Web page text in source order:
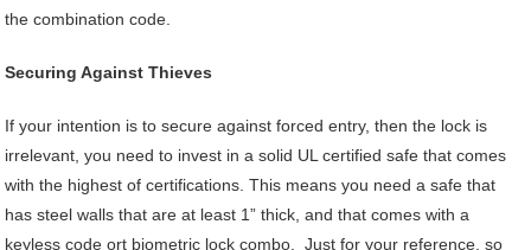
the combination code.
Securing Against Thieves
If your intention is to secure against forced entry, then the lock is
irrelevant, you need to invest in a solid UL certified safe that comes
with the highest of certifications. This means you need a safe that
has steel walls that are at least 1” thick, and that comes with a
keyless code ort biometric lock combo. Just for your reference, so